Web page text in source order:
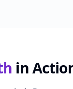
in